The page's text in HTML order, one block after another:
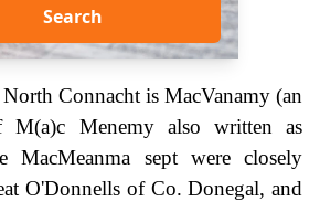
Search
Connacht is MacVanamy (an
M(a)c Menemy also written as
MacMeanma sept were closely
O'Donnells of Co. Donegal, and